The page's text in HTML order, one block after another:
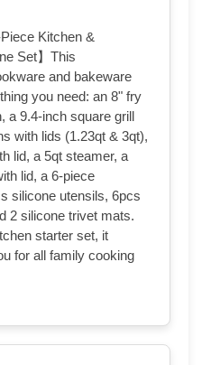
Kitchen &
Set】This
and bakeware
you need: an 8" fry
a 9.4-inch square grill
with lids (1.23qt & 3qt),
lid, a 5qt steamer, a
lid, a 6-piece
silicone utensils, 6pcs
2 silicone trivet mats.
starter set, it
for all family cooking